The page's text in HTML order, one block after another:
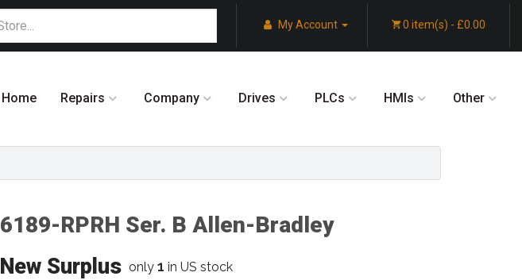
My Account 0 item(s) - £0.00
Home Repairs Company Drives PLCs HMIs Other
6189-RPRH Ser. B Allen-Bradley
New Surplus only 1 in US stock